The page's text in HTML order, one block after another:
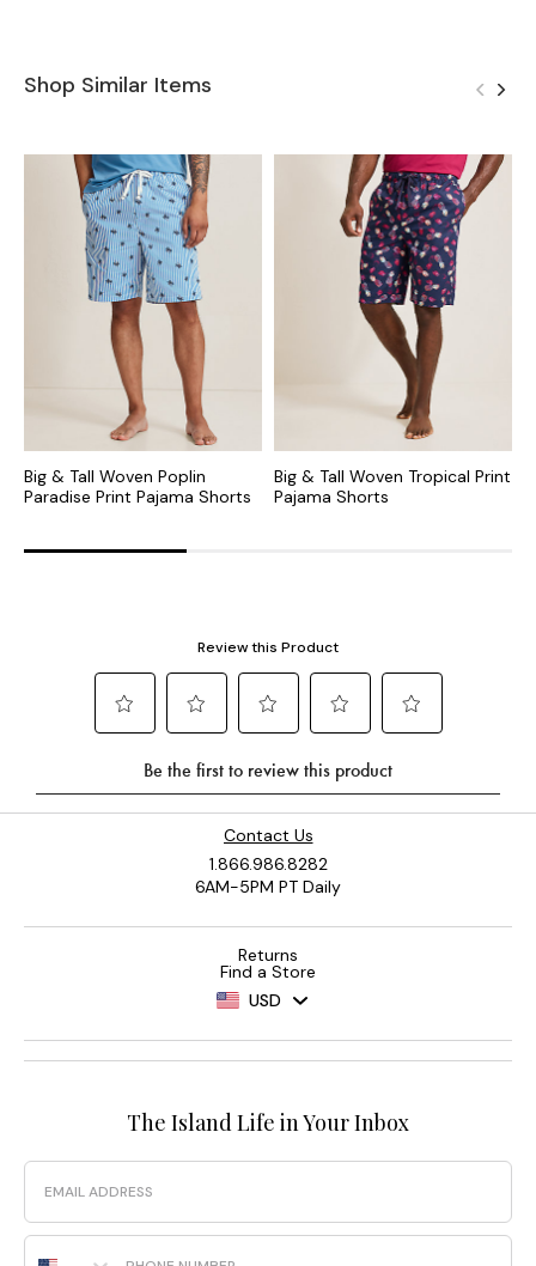
Shop Similar Items
Big & Tall Woven Poplin
Paradise Print Pajama Shorts
Big & Tall Woven Tropical Print
Pajama Shorts
Contact Us
1.866.986.8282
6AM-5PM PT Daily
Returns
Find a Store
USD
The Island Life in Your Inbox
Email
Phone Number